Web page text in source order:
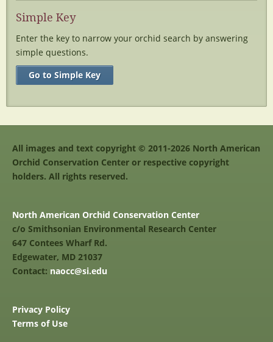
Simple Key
Enter the key to narrow your orchid search by answering
simple questions.
Go to Simple Key
All images and text copyright © 2011-2026 North American
Orchid Conservation Center or respective copyright
holders. All rights reserved.
North American Orchid Conservation Center
c/o Smithsonian Environmental Research Center
647 Contees Wharf Rd.
Edgewater, MD 21037
Contact: naocc@si.edu
Privacy Policy
Terms of Use